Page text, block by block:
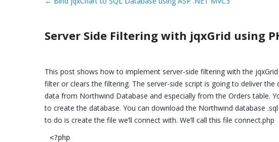
Server Side Filtering with jqxGrid using
This post shows how to implement server-side filtering with the
filter or clears the filtering. The server-side script is going to deliver
data from Northwind Database and especially from the Orders table.
to create the database. You can download the Northwind database
to do is create the file we’ll connect with. We’ll call this file connect.php
<?php